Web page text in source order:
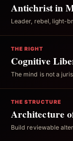
Antichrist in
Leader, rebel, light-
THE RIGHT
Cognitive
The mind is not a
THE STRUCTURE
Architecture
Build reviewable